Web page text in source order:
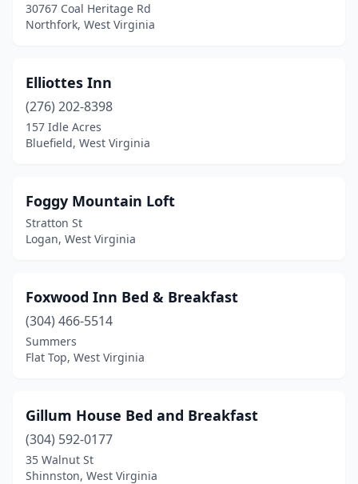
30767 Coal Heritage Rd
Northfork, West Virginia
Elliottes Inn
(276) 202-8398
157 Idle Acres
Bluefield, West Virginia
Foggy Mountain Loft
Stratton St
Logan, West Virginia
Foxwood Inn Bed & Breakfast
(304) 466-5514
Summers
Flat Top, West Virginia
Gillum House Bed and Breakfast
(304) 592-0177
35 Walnut St
Shinnston, West Virginia